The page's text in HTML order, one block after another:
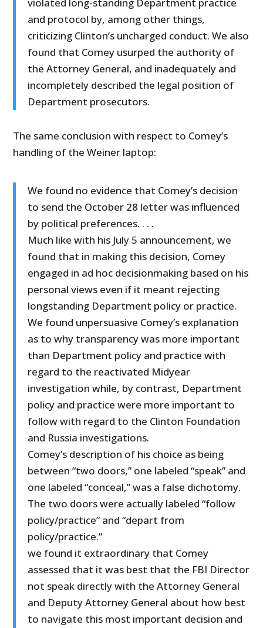
violated long-standing Department practice
and protocol by, among other things,
criticizing Clinton’s uncharged conduct. We also
found that Comey usurped the authority of
the Attorney General, and inadequately and
incompletely described the legal position of
Department prosecutors.
The same conclusion with respect to Comey’s
handling of the Weiner laptop:
We found no evidence that Comey’s decision
to send the October 28 letter was influenced
by political preferences. . . .
Much like with his July 5 announcement, we
found that in making this decision, Comey
engaged in ad hoc decisionmaking based on his
personal views even if it meant rejecting
longstanding Department policy or practice.
We found unpersuasive Comey’s explanation
as to why transparency was more important
than Department policy and practice with
regard to the reactivated Midyear
investigation while, by contrast, Department
policy and practice were more important to
follow with regard to the Clinton Foundation
and Russia investigations.
Comey’s description of his choice as being
between “two doors,” one labeled “speak” and
one labeled “conceal,” was a false dichotomy.
The two doors were actually labeled “follow
policy/practice” and “depart from
policy/practice.”
we found it extraordinary that Comey
assessed that it was best that the FBI Director
not speak directly with the Attorney General
and Deputy Attorney General about how best
to navigate this most important decision and